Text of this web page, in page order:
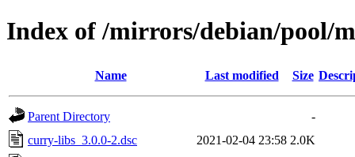
Index of /mirrors/debian/pool/
Name Last modified Size
Parent Directory
-
curry-libs_3.0.0-2.dsc
2021-02-04 23:58 2.0K